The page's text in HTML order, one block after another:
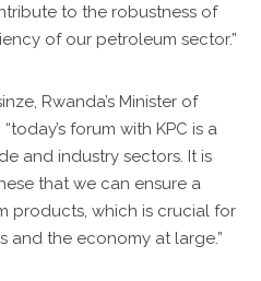
to the robustness of
of our petroleum sector.”
Rwanda’s Minister of
forum with KPC is a
and industry sectors. It is
that we can ensure a
products, which is crucial for
and the economy at large.”